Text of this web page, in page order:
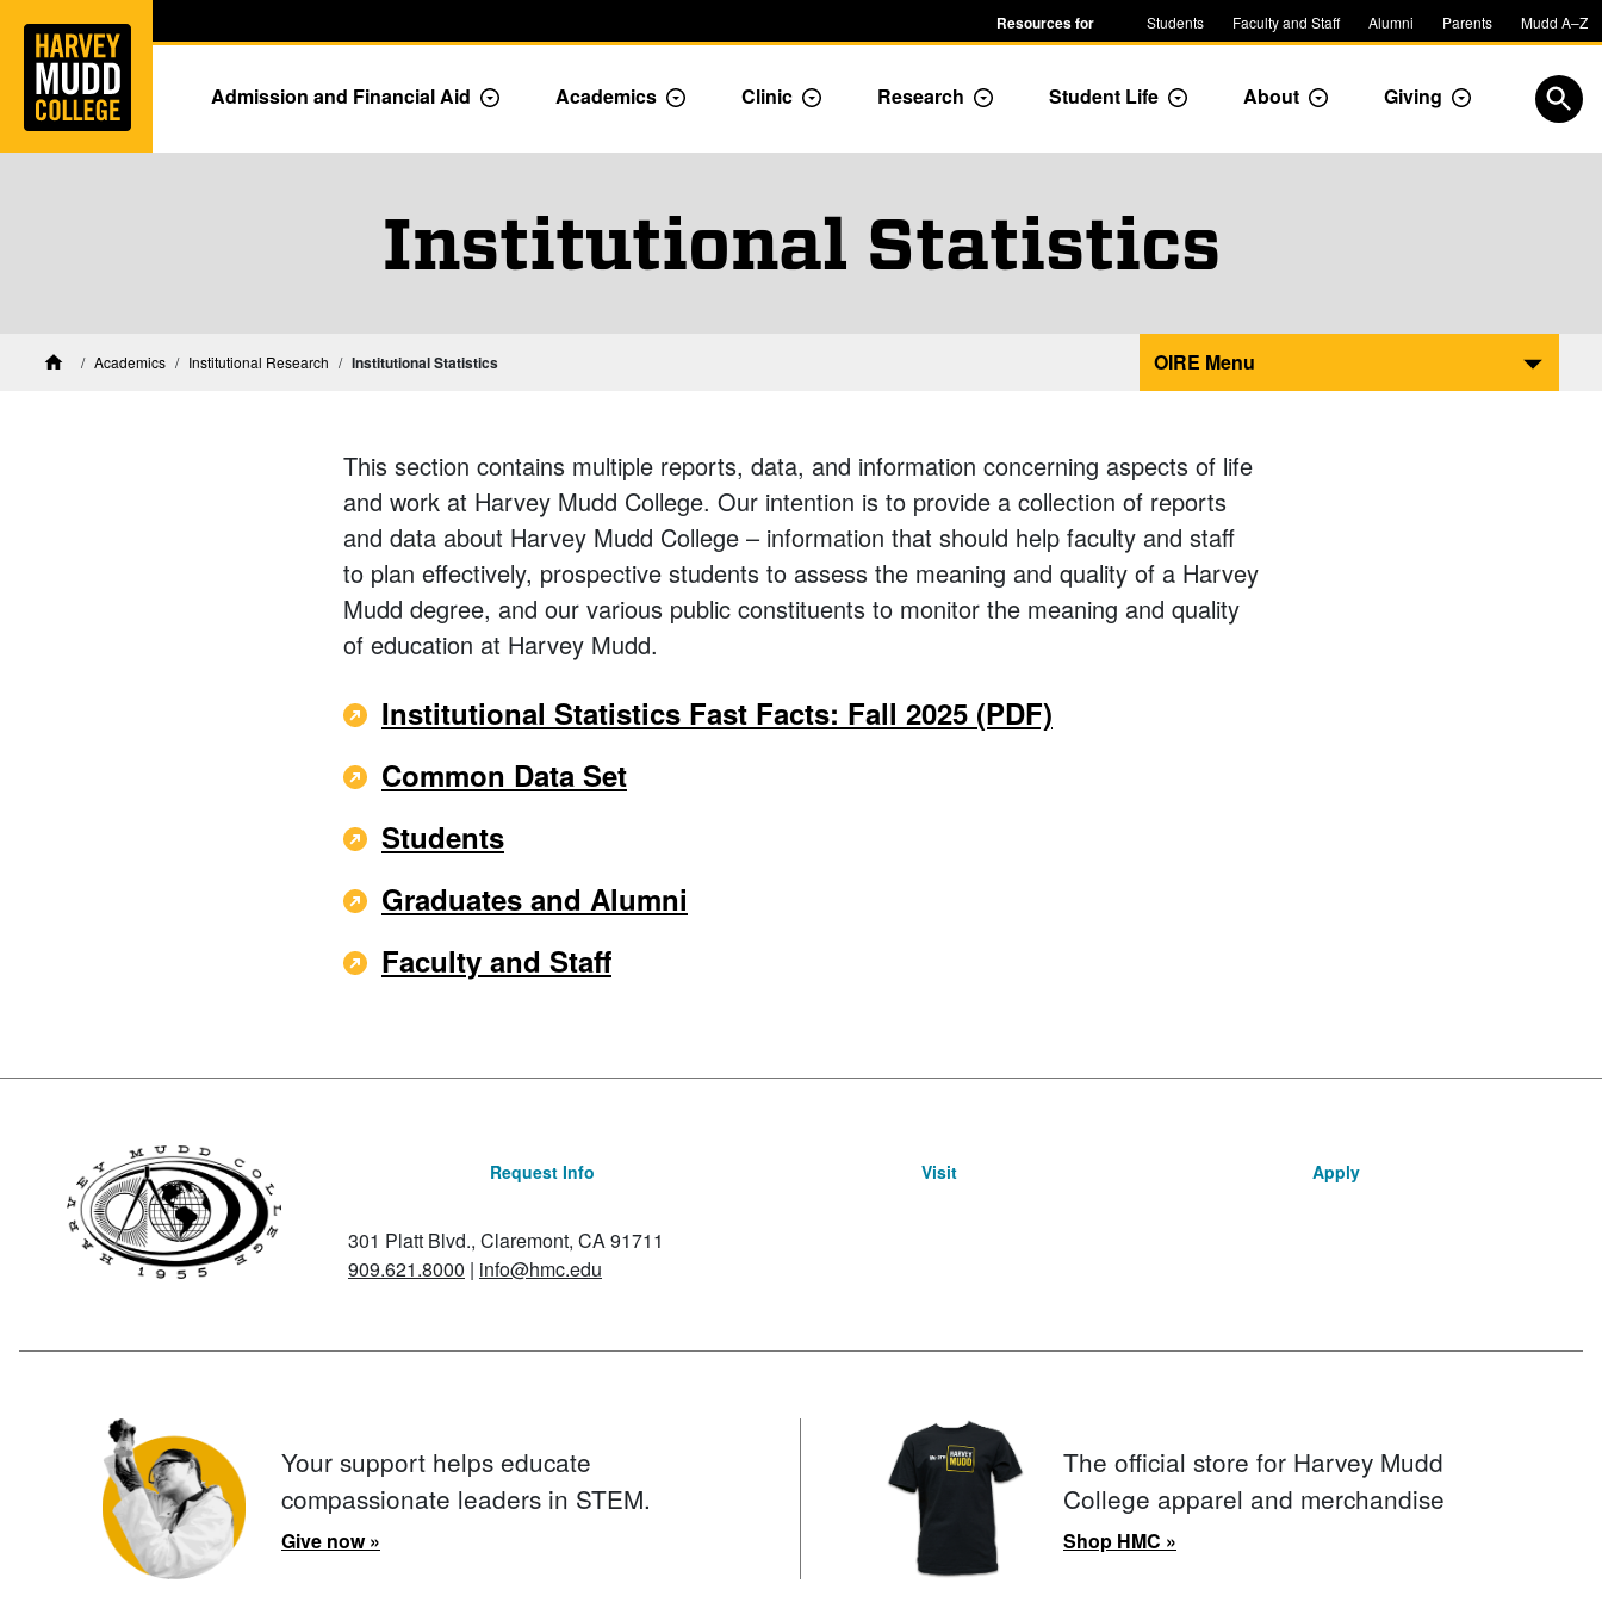
Skip to main content Resources for Students Faculty and Staff Alumni Parents Mudd A–Z
Admission and Financial Aid Toggle Admission dropdown menu
Academics Toggle Academics Dropdown
Clinic Toggle Dropdown
Research Toggle Dropdown
Student Life Toggle Dropdown
About Toggle Dropdown
Giving Toggle
Institutional Statistics
HomeAcademics Institutional Research Institutional Statistics OIRE Menu
This section contains multiple reports, data, and information concerning aspects of life
and work at Harvey Mudd College. Our intention is to provide a collection of reports
and data about Harvey Mudd College – information that should help faculty and staff
to plan effectively, prospective students to assess the meaning and quality of a Harvey
Mudd degree, and our various public constituents to monitor the meaning and quality
of education at Harvey Mudd.
Institutional Statistics Fast Facts: Fall 2025 (PDF)
Common Data Set
Students
Graduates and Alumni
Faculty and Staff
Request Info Visit Apply
301 Platt Blvd., Claremont, CA 91711
909.621.8000 | info@hmc.edu
Your support helps educate
compassionate leaders in STEM.
Give now »
The official store for Harvey Mudd
College apparel and merchandise
Shop HMC »